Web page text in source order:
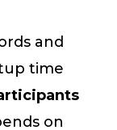
and
time
on